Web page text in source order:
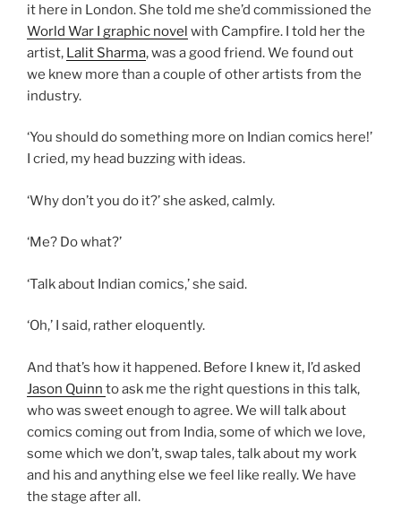
it here in London. She told me she’d commissioned the
World War I graphic novel with Campfire. I told her the
artist, Lalit Sharma, was a good friend. We found out
we knew more than a couple of other artists from the
industry.
‘You should do something more on Indian comics here!’
I cried, my head buzzing with ideas.
‘Why don’t you do it?’ she asked, calmly.
‘Me? Do what?’
‘Talk about Indian comics,’ she said.
‘Oh,’ I said, rather eloquently.
And that’s how it happened. Before I knew it, I’d asked
Jason Quinn to ask me the right questions in this talk,
who was sweet enough to agree. We will talk about
comics coming out from India, some of which we love,
some which we don’t, swap tales, talk about my work
and his and anything else we feel like really. We have
the stage after all.